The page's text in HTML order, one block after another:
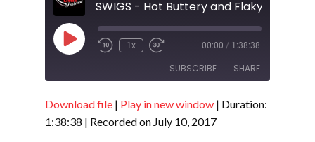
SWIGS - Hot Buttery and Flaky - S7 E21
Play
Episode
1x 00:00 / 1:38:38
SUBSCRIBE SHARE
RSS FEED
SHARE
Download file | Play in new window | Duration:
1:38:38 | Recorded on July 10, 2017